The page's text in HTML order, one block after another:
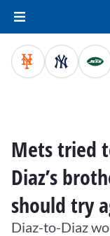
Mets tried
Diaz’s
should try
Diaz-to-Diaz